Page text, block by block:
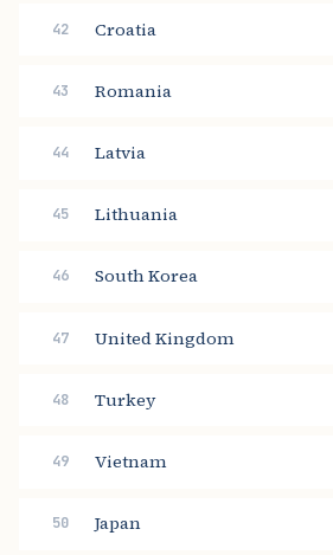
42 Croatia
43 Romania
44 Latvia
45 Lithuania
46 South Korea
47 United Kingdom
48 Turkey
49 Vietnam
50 Japan